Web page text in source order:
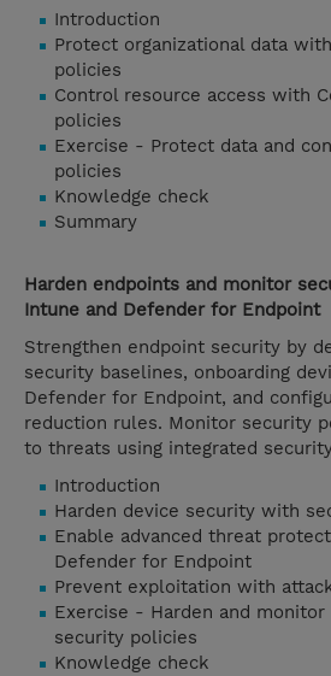
Introduction
Protect organizational data
policies
Control resource access with
policies
Exercise - Protect data and
policies
Knowledge check
Summary
Harden endpoints and monitor
Intune and Defender for Endpoint
Strengthen endpoint security by
security baselines, onboarding
Defender for Endpoint, and
reduction rules. Monitor security
to threats using integrated
Introduction
Harden device security with
Enable advanced threat
Defender for Endpoint
Prevent exploitation with
Exercise - Harden and
security policies
Knowledge check